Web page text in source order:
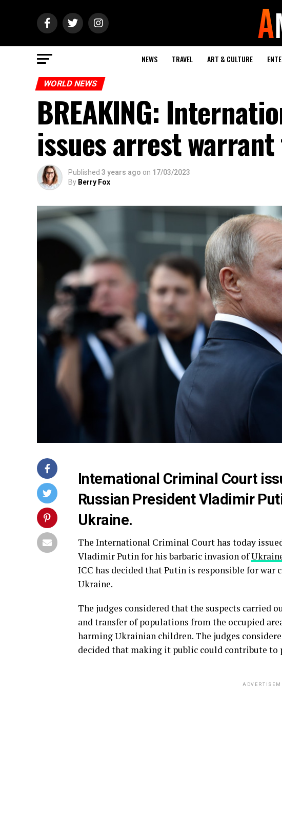
NEWS TRAVEL ART & CULTURE
WORLD NEWS
BREAKING:
issues arrest
Published 3 years ago on 17/03/2023
By Berry Fox
International Criminal Court
Russian President Vladimir
Ukraine.
The International Criminal Court has today
Vladimir Putin for his barbaric invasion of
ICC has decided that Putin is responsible for
Ukraine.
The judges considered that the suspects
and transfer of populations from the occupied
harming Ukrainian children. The judges
decided that making it public could contribute to